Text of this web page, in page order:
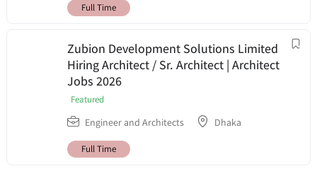
Full Time
Zubion Development Solutions Limited
Hiring Architect / Sr. Architect | Architect
Jobs 2026
Featured
Engineer and Architects Dhaka
Full Time